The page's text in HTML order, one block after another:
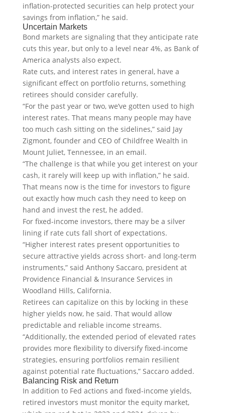
inflation-protected securities can help protect your
savings from inflation,” he said.
Uncertain Markets
Bond markets are signaling that they anticipate rate
cuts this year, but only to a level near 4%, as Bank of
America analysts also expect.
Rate cuts, and interest rates in general, have a
significant effect on portfolio returns, something
retirees should consider carefully.
“For the past year or two, we’ve gotten used to high
interest rates. That means many people may have
too much cash sitting on the sidelines,” said Jay
Zigmont, founder and CEO of Childfree Wealth in
Mount Juliet, Tennessee, in an email.
“The challenge is that while you get interest on your
cash, it rarely will keep up with inflation,” he said.
That means now is the time for investors to figure
out exactly how much cash they need to keep on
hand and invest the rest, he added.
For fixed-income investors, there may be a silver
lining if rate cuts fall short of expectations.
“Higher interest rates present opportunities to
secure attractive yields across short- and long-term
instruments,” said Anthony Saccaro, president at
Providence Financial & Insurance Services in
Woodland Hills, California.
Retirees can capitalize on this by locking in these
higher yields now, he said. That would allow
predictable and reliable income streams.
“Additionally, the extended period of elevated rates
provides more flexibility to diversify fixed-income
strategies, ensuring portfolios remain resilient
against potential rate fluctuations,” Saccaro added.
Balancing Risk and Return
In addition to Fed actions and fixed-income yields,
retired investors must monitor the equity market,